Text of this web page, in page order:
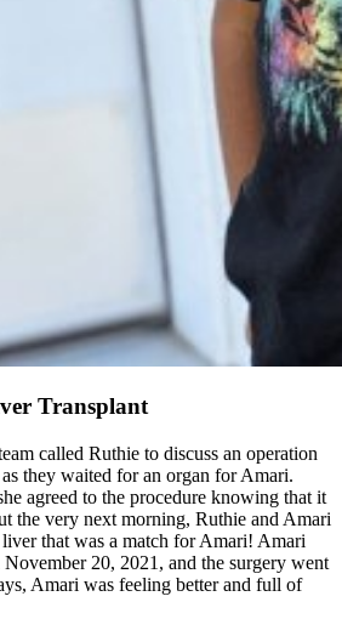
Transplant
called Ruthie to discuss an operation
they waited for an organ for Amari.
agreed to the procedure knowing that it
the very next morning, Ruthie and Amari
that was a match for Amari! Amari
20, 2021, and the surgery went
Amari was feeling better and full of